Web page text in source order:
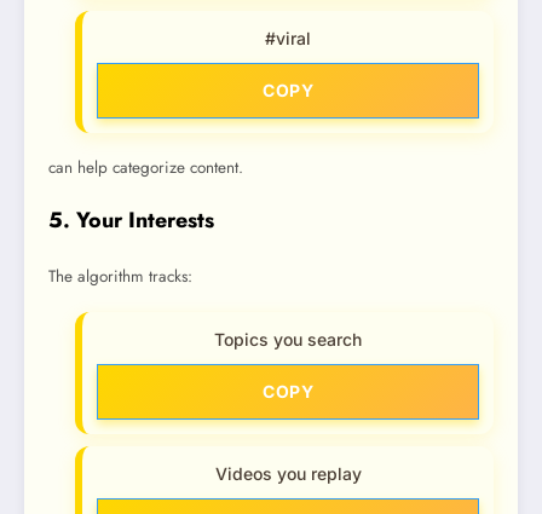
#viral
COPY
can help categorize content.
5. Your Interests
The algorithm tracks:
Topics you search
COPY
Videos you replay